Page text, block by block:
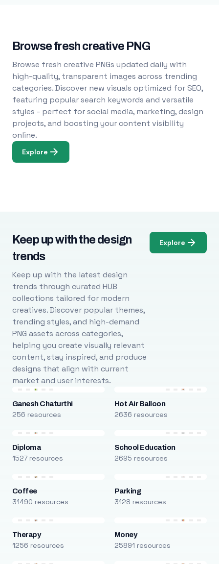
Browse fresh creative PNG
Browse fresh creative PNGs updated daily with
high-quality, transparent images across trending
categories. Discover new visuals optimized for SEO,
featuring popular search keywords and versatile
styles - perfect for social media, marketing, design
projects, and boosting your content visibility
online.
Explore
Keep up with the design
trends
Keep up with the latest design
trends through curated HUB
collections tailored for modern
creatives. Discover popular themes,
trending styles, and high-demand
PNG assets across categories,
helping you create visually relevant
content, stay inspired, and produce
designs that align with current
market and user interests.
Explore
Ganesh Chaturthi
256 resources
Hot Air Balloon
2636 resources
Diploma
1527 resources
School Education
2695 resources
Coffee
31490 resources
Parking
3128 resources
Therapy
1256 resources
Money
25891 resources